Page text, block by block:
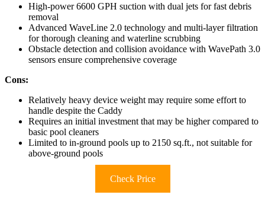
High-power 6600 GPH suction with dual jets for fast debris
removal
Advanced WaveLine 2.0 technology and multi-layer filtration
for thorough cleaning and waterline scrubbing
Obstacle detection and collision avoidance with WavePath 3.0
sensors ensure comprehensive coverage
Cons:
Relatively heavy device weight may require some effort to
handle despite the Caddy
Requires an initial investment that may be higher compared to
basic pool cleaners
Limited to in-ground pools up to 2150 sq.ft., not suitable for
above-ground pools
Check Price